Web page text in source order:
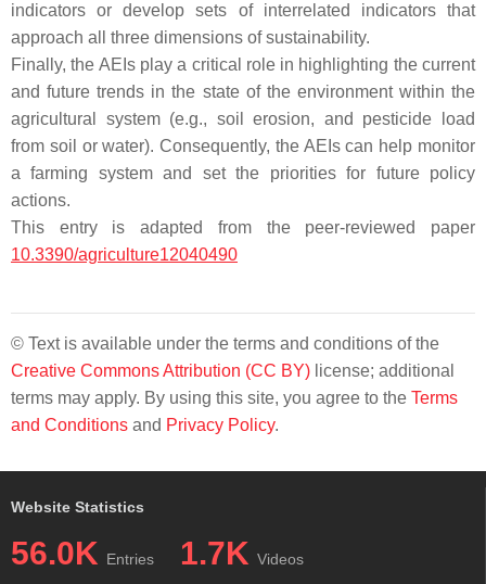
indicators or develop sets of interrelated indicators that
approach all three dimensions of sustainability.
Finally, the AEIs play a critical role in highlighting the current
and future trends in the state of the environment within the
agricultural system (e.g., soil erosion, and pesticide load
from soil or water). Consequently, the AEIs can help monitor
a farming system and set the priorities for future policy
actions.
This entry is adapted from the peer-reviewed paper
10.3390/agriculture12040490
© Text is available under the terms and conditions of the
Creative Commons Attribution (CC BY) license; additional
terms may apply. By using this site, you agree to the Terms
and Conditions and Privacy Policy.
Website Statistics
56.0K Entries 1.7K Videos